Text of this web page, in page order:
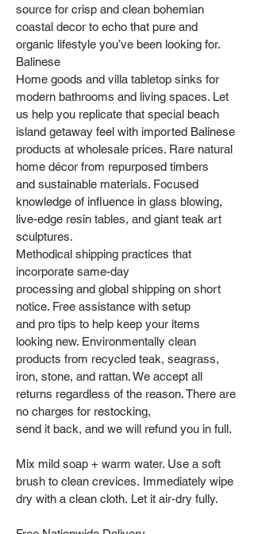
source for crisp and clean bohemian
coastal decor to echo that pure and
organic lifestyle you’ve been looking for.
Balinese
Home goods and villa tabletop sinks for
modern bathrooms and living spaces. Let
us help you replicate that special beach
island getaway feel with imported Balinese
products at wholesale prices. Rare natural
home décor from repurposed timbers
and sustainable materials. Focused
knowledge of influence in glass blowing,
live-edge resin tables, and giant teak art
sculptures.
Methodical shipping practices that
incorporate same-day
processing and global shipping on short
notice. Free assistance with setup
and pro tips to help keep your items
looking new. Environmentally clean
products from recycled teak, seagrass,
iron, stone, and rattan. We accept all
returns regardless of the reason. There are
no charges for restocking,
send it back, and we will refund you in full.
Mix mild soap + warm water. Use a soft
brush to clean crevices. Immediately wipe
dry with a clean cloth. Let it air‑dry fully.